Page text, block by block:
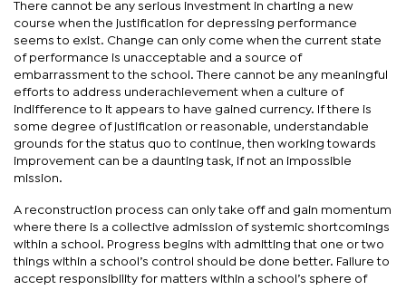
There cannot be any serious investment in charting a new
course when the justification for depressing performance
seems to exist. Change can only come when the current state
of performance is unacceptable and a source of
embarrassment to the school. There cannot be any meaningful
efforts to address underachievement when a culture of
indifference to it appears to have gained currency. If there is
some degree of justification or reasonable, understandable
grounds for the status quo to continue, then working towards
improvement can be a daunting task, if not an impossible
mission.
A reconstruction process can only take off and gain momentum
where there is a collective admission of systemic shortcomings
within a school. Progress begins with admitting that one or two
things within a school’s control should be done better. Failure to
accept responsibility for matters within a school’s sphere of